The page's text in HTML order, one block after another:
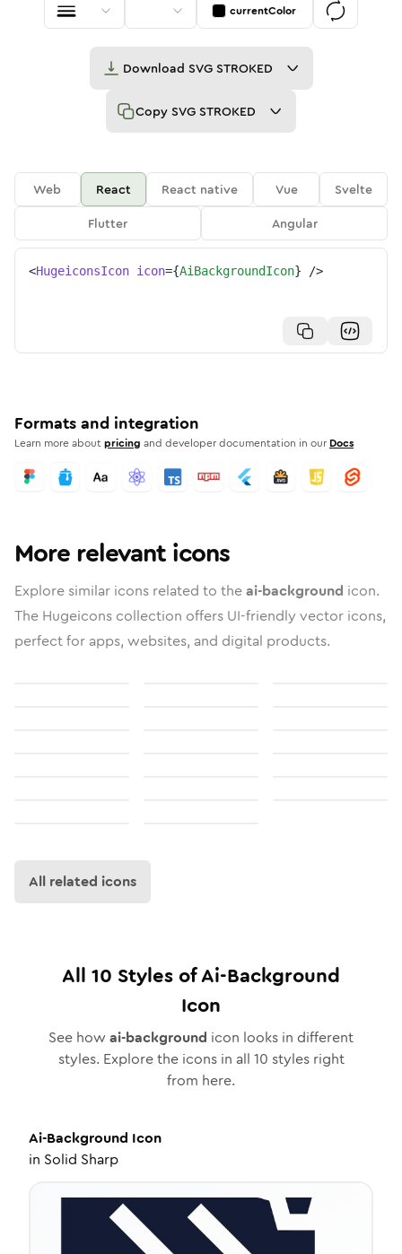
currentColor
Download SVG STROKED
Copy SVG STROKED
Web React React native Vue
Svelte
Flutter
Angular
<HugeiconsIcon icon={AiBackgroundIcon} />
Formats and integration
Learn more aboutpricing and developer documentation in our Docs
More relevant icons
Explore similar icons related to theai-background icon.
The Hugeicons collection offers UI-friendly vector icons,
perfect for apps, websites, and digital products.
All related icons
All 10 Styles ofAi-Background
Icon
See how ai-background icon looks in different
styles. Explore the icons in all 10 styles right
from here.
Ai-Background Icon
in Solid Sharp